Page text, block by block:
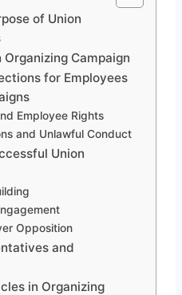
of Union
Organizing Campaign
for Employees
Employee Rights
and Unlawful Conduct
Union
Opposition
and
in Organizing